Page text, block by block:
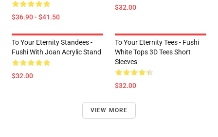
$36.90 - $41.50
$32.00
To Your Eternity Standees -
Fushi With Joan Acrylic Stand
$32.00
To Your Eternity Tees - Fushi
White Tops 3D Tees Short
Sleeves
$32.00
VIEW MORE